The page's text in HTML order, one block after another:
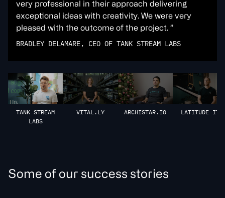
very professional in their approach delivering
exceptional ideas with creativity. We were very
pleased with the outcome of the project. ”
BRADLEY DELAMARE, CEO OF TANK STREAM LABS
TANK STREAM
LABS
VITAL.LY ARCHISTAR.IO LATITUDE IT
Some of our success stories